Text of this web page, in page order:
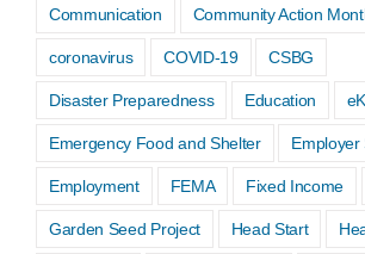
Communication Community Action
coronavirus COVID-19 CSBG
Disaster Preparedness Education
Emergency Food and Shelter Employer
Employment FEMA Fixed Income
Garden Seed Project Head Start